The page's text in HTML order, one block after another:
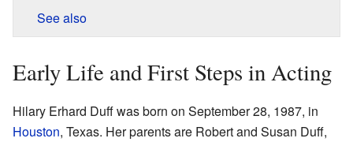
See also
Early Life and First Steps in Acting
Hilary Erhard Duff was born on September 28, 1987, in
Houston, Texas. Her parents are Robert and Susan Duff,